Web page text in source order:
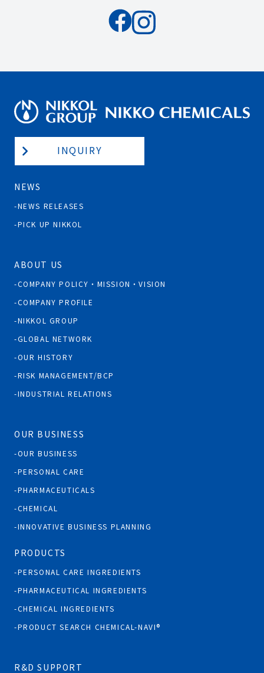
INQUIRY
NEWS
NEWS RELEASES
PICK UP NIKKOL
ABOUT US
COMPANY POLICY・MISSION・VISION
COMPANY PROFILE
NIKKOL GROUP
GLOBAL NETWORK
OUR HISTORY
RISK MANAGEMENT/BCP
INDUSTRIAL RELATIONS
OUR BUSINESS
OUR BUSINESS
PERSONAL CARE
PHARMACEUTICALS
CHEMICAL
INNOVATIVE BUSINESS PLANNING
PRODUCTS
PERSONAL CARE INGREDIENTS
PHARMACEUTICAL INGREDIENTS
CHEMICAL INGREDIENTS
PRODUCT SEARCH CHEMICAL-NAVI®
R&D SUPPORT